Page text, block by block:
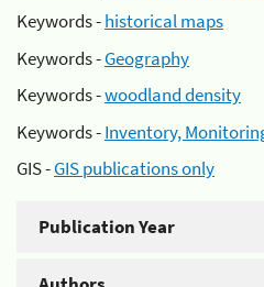
Keywords -historical maps
Keywords -Geography
Keywords -woodland density
Keywords -Inventory,
GIS -GIS publications only
Publication Year